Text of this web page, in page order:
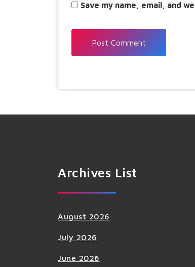
Save my name, email, and
Archives List
August 2026
July 2026
June 2026